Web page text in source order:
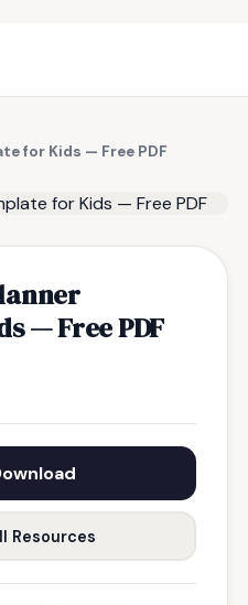
for Kids — Free PDF
— Free PDF
Resources